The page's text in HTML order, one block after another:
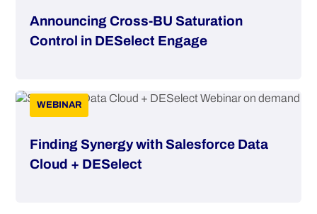
Announcing Cross-BU Saturation
Control in DESelect Engage
Finding Synergy with Salesforce Data
Cloud + DESelect
WEBINAR